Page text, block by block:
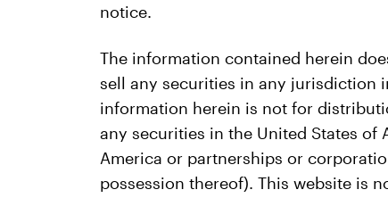
notice.
The information contained herein
sell any securities in any jurisdiction
information herein is not for
any securities in the United States of
America or partnerships or
possession thereof). This website is